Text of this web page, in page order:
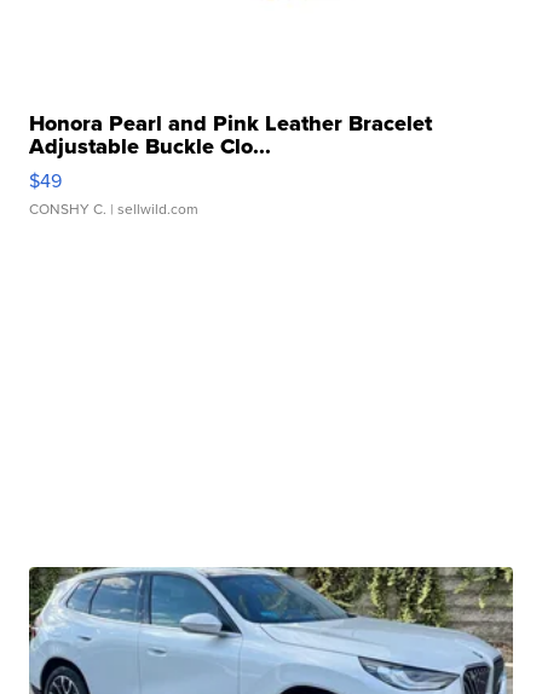
Honora Pearl and Pink Leather Bracelet
Adjustable Buckle Clo...
$49
CONSHY C. | sellwild.com